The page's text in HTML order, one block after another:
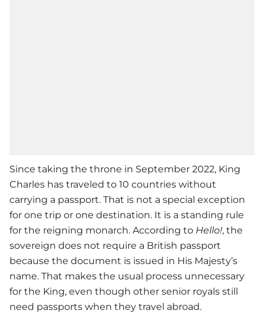
Since taking the throne in September 2022, King
Charles has traveled to 10 countries without
carrying a passport. That is not a special exception
for one trip or one destination. It is a standing rule
for the reigning monarch. According to Hello!, the
sovereign does not require a British passport
because the document is issued in His Majesty’s
name. That makes the usual process unnecessary
for the King, even though other senior royals still
need passports when they travel abroad.